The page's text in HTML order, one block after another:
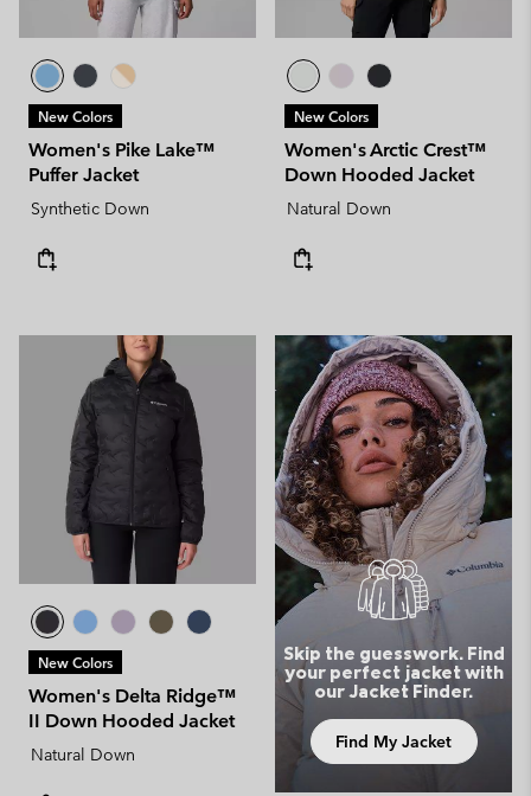
New Colors
Women's Pike Lake™
Puffer Jacket
Synthetic Down
New Colors
Women's Arctic Crest™
Down Hooded Jacket
Natural Down
New Colors
Women's Delta Ridge™
II Down Hooded Jacket
Natural Down
Skip the guesswork. Find
your perfect jacket with
our Jacket Finder.
Find My Jacket